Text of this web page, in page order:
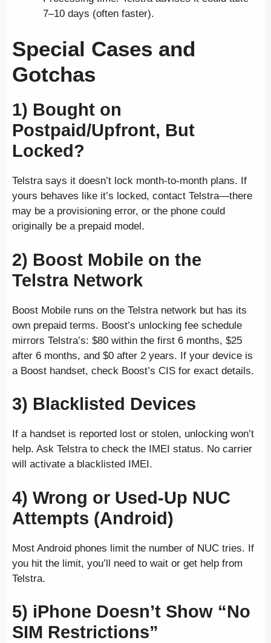
7–10 days (often faster).
Special Cases and
Gotchas
1) Bought on
Postpaid/Upfront, But
Locked?
Telstra says it doesn’t lock month-to-month plans. If
yours behaves like it’s locked, contact Telstra—there
may be a provisioning error, or the phone could
originally be a prepaid model.
2) Boost Mobile on the
Telstra Network
Boost Mobile runs on the Telstra network but has its
own prepaid terms. Boost’s unlocking fee schedule
mirrors Telstra’s: $80 within the first 6 months, $25
after 6 months, and $0 after 2 years. If your device is
a Boost handset, check Boost’s CIS for exact details.
3) Blacklisted Devices
If a handset is reported lost or stolen, unlocking won’t
help. Ask Telstra to check the IMEI status. No carrier
will activate a blacklisted IMEI.
4) Wrong or Used-Up NUC
Attempts (Android)
Most Android phones limit the number of NUC tries. If
you hit the limit, you’ll need to wait or get help from
Telstra.
5) iPhone Doesn’t Show “No
SIM Restrictions”